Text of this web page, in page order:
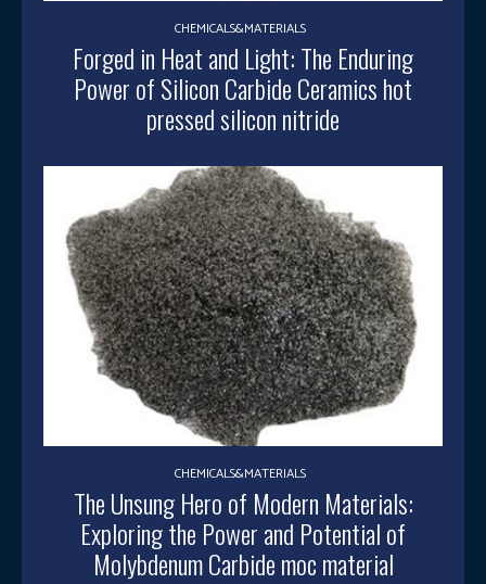
CHEMICALS&MATERIALS
Forged in Heat and Light: The Enduring
Power of Silicon Carbide Ceramics hot
pressed silicon nitride
CHEMICALS&MATERIALS
The Unsung Hero of Modern Materials:
Exploring the Power and Potential of
Molybdenum Carbide moc material